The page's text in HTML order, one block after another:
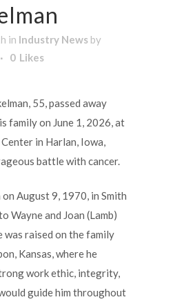
in Industry News by
0 Likes
55, passed away
family on June 1, 2026, at
in Harlan, Iowa,
battle with cancer.
August 9, 1970, in Smith
Wayne and Joan (Lamb)
was raised on the family
Kansas, where he
work ethic, integrity,
guide him throughout